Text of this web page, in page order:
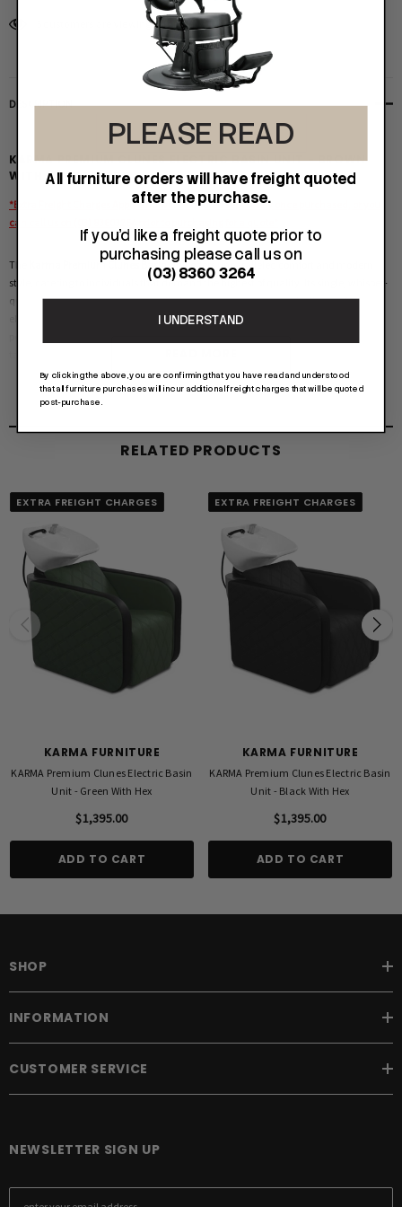
5 customers are viewing this product
DESCRIPTION
KARMA PREMIUM CLUNES ELECTRIC BASIN UNIT - BROWN
WITH HEX PATTERN
*Extra Freight Charges Apply and will be quoted seperately once purchased, or you
can call us on (03) 83603264 prior to purchasing for a quote*
The Karma Premium Clunes Basin Unit offers unparalleled comfort and modern
style, catering to individuals that demand the highest of quality. Its single, whisper-
quiet motor is conveniently controlled via an easy to use control, allowing for leg
elevation. This all-in-one unit includes a convenient panel on the back of the
retardant foam for added peace of mind.
5 Year Structural, 2 Year Vinyl
Warranty Conditions:
All basins must be installed by a licensed plumber.
Warranty may be voided if product is not installed by a licensed plumber. Evidence
may be requested upon warranty claim.
RELATED PRODUCTS
EXTRA FREIGHT CHARGES
KARMA FURNITURE
KARMA Premium Clunes Electric Basin
Unit - Green With Hex
$1,395.00
ADD TO CART
EXTRA FREIGHT CHARGES
KARMA FURNITURE
KARMA Premium Clunes Electric Basin
Unit - Black With Hex
$1,395.00
ADD TO CART
SHOP
INFORMATION
CUSTOMER SERVICE
NEWSLETTER SIGN UP
E
PLEASE READ
All furniture orders will have freight quoted
after the purchase.
If you'd like a freight quote prior to
purchasing please call us on
(03) 8360 3264
I UNDERSTAND
By clicking the above, you are confirming that you have read and understood
that all furniture purchases will incur additional freight charges that will be quoted
post-purchase.